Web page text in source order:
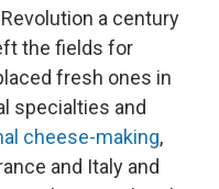
a century
the fields for
fresh ones in
specialties and
cheese-making,
and Italy and